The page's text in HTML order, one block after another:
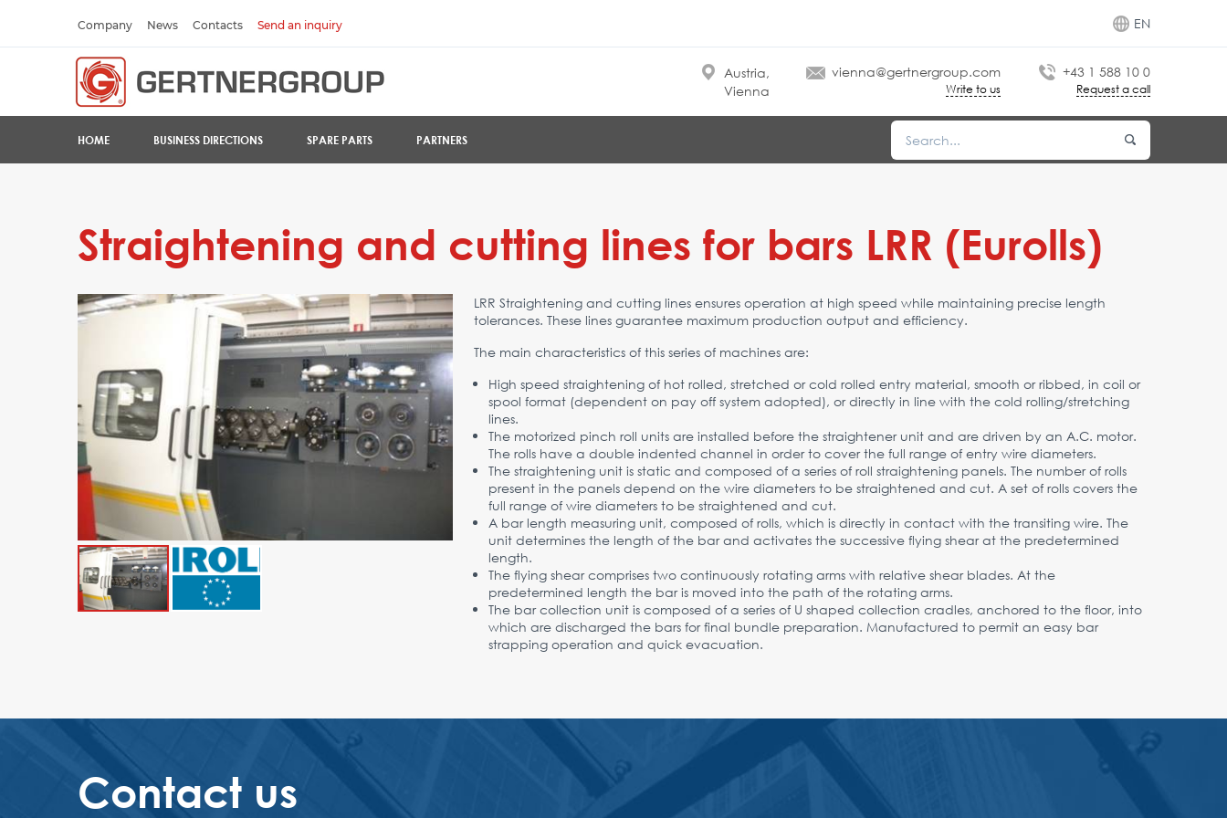
Company News Contacts Send an inquiry EN
Austria,
Vienna
vienna@gertnergroup.com
Write to us
+43 1 588 10 0
Request a call
HOME BUSINESS DIRECTIONS SPARE PARTS PARTNERS
Straightening and cutting lines for bars LRR (Eurolls)
LRR Straightening and cutting lines ensures operation at high speed while maintaining precise length
tolerances. These lines guarantee maximum production output and efficiency.
The main characteristics of this series of machines are:
High speed straightening of hot rolled, stretched or cold rolled entry material, smooth or ribbed, in coil or
spool format (dependent on pay off system adopted), or directly in line with the cold rolling/stretching
lines.
The motorized pinch roll units are installed before the straightener unit and are driven by an A.C. motor.
The rolls have a double indented channel in order to cover the full range of entry wire diameters.
The straightening unit is static and composed of a series of roll straightening panels. The number of rolls
present in the panels depend on the wire diameters to be straightened and cut. A set of rolls covers the
full range of wire diameters to be straightened and cut.
A bar length measuring unit, composed of rolls, which is directly in contact with the transiting wire. The
unit determines the length of the bar and activates the successive flying shear at the predetermined
length.
The flying shear comprises two continuously rotating arms with relative shear blades. At the
predetermined length the bar is moved into the path of the rotating arms.
The bar collection unit is composed of a series of U shaped collection cradles, anchored to the floor, into
which are discharged the bars for final bundle preparation. Manufactured to permit an easy bar
strapping operation and quick evacuation.
Contact us